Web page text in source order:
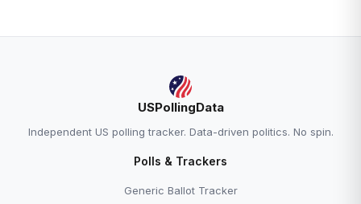
USPollingData
Independent US polling tracker. Data-driven politics. No spin.
Polls & Trackers
Generic Ballot Tracker